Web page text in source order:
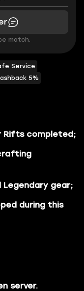
Riftscompleted;
Legendary gear;
during this
server.
Service
5%
match.